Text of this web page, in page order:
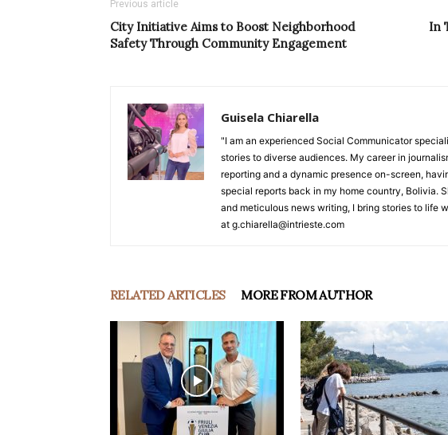
Previous article
City Initiative Aims to Boost Neighborhood
Safety Through Community Engagement
In
Guisela Chiarella
"I am an experienced Social Communicator
stories to diverse audiences. My career in
reporting and a dynamic presence on-screen,
special reports back in my home country, Bolivia.
and meticulous news writing, I bring stories to life
at g.chiarella@intrieste.com
RELATED ARTICLES MORE FROM AUTHOR